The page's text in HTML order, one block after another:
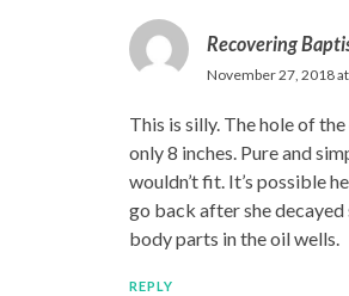
Recovering
November 27, 2018
This is silly. The hole of
only 8 inches. Pure and
wouldn’t fit. It’s possible
go back after she decayed
body parts in the oil wells.
REPLY